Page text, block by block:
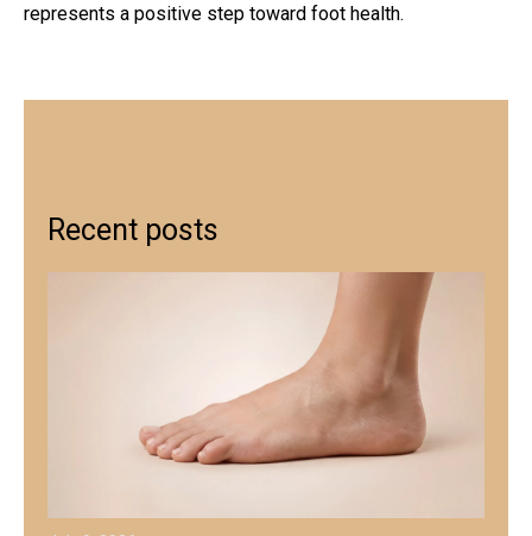
represents a positive step toward foot health.
Recent posts